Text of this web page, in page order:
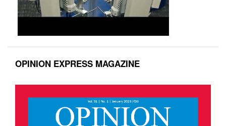
OPINION EXPRESS MAGAZINE